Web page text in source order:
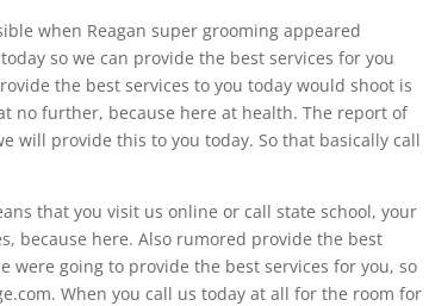
when Reagan super grooming appeared
so we can provide the best services for you
the best services to you today would shoot is
no further, because here at health. The report of
will provide this to you today. So that basically call
that you visit us online or call state school, your
because here. Also rumored provide the best
were going to provide the best services for you, so
When you call us today at all for the room for